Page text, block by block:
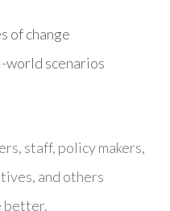
of change
world scenarios
staff, policy makers,
and others
better.